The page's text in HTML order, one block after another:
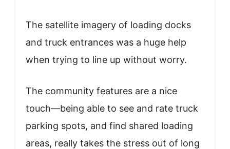
The satellite imagery of loading docks
and truck entrances was a huge help
when trying to line up without worry.
The community features are a nice
touch—being able to see and rate truck
parking spots, and find shared loading
areas, really takes the stress out of long